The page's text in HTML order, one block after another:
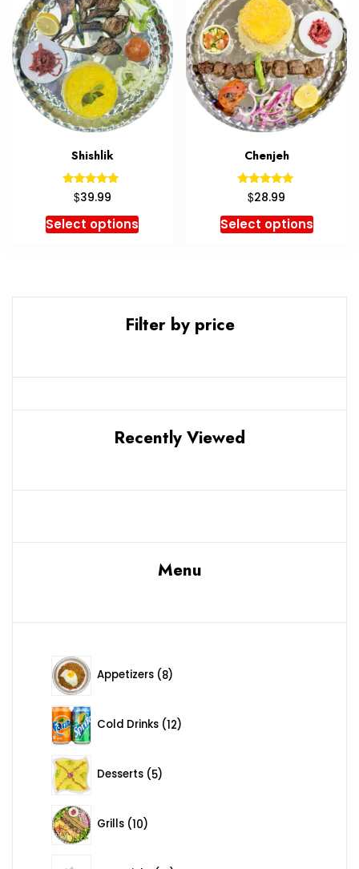
Shishlik
Rated
5.00
out of 5
$39.99
Select options
Chenjeh
Rated
5.00
out of 5
$28.99
Select options
Filter by price
Recently Viewed
Menu
Appetizers 8
Cold Drinks 12
Desserts 5
Grills 10